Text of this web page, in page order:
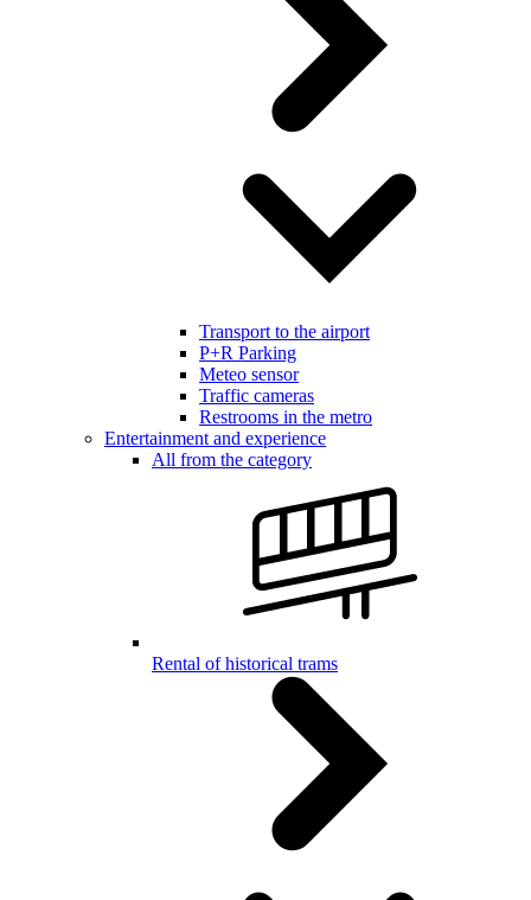
Transport to the airport
P+R Parking
Meteo sensor
Traffic cameras
Restrooms in the metro
Entertainment and experience
All from the category
Rental of historical trams